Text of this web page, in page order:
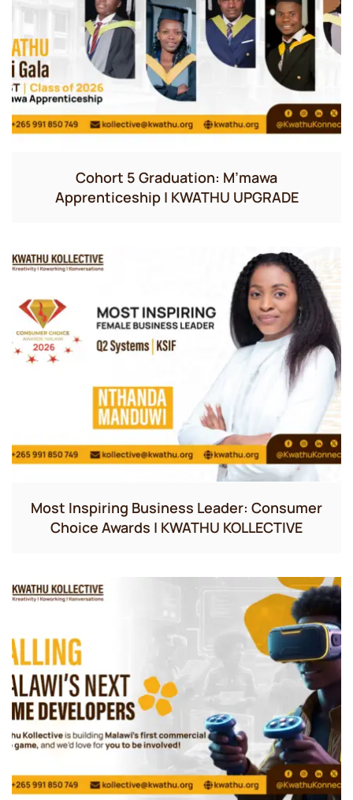
Cohort 5 Graduation: M’mawa
Apprenticeship | KWATHU UPGRADE
Most Inspiring Business Leader: Consumer
Choice Awards | KWATHU KOLLECTIVE